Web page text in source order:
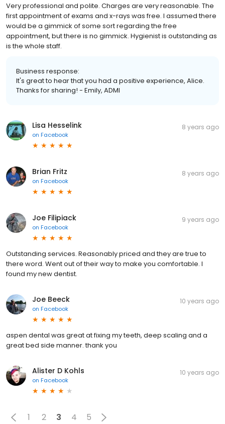
Very professional and polite. Charges are very reasonable. The
first appointment of exams and x-rays was free. I assumed there
would be a gimmick of some sort regarding the free
appointment, but there is no gimmick. Hygienist is outstanding as
is the whole staff.
Business response:
It's great to hear that you had a positive experience, Alice.
Thanks for sharing! - Emily, ADMI
Lisa Hesselink
on Facebook
8 years ago
Brian Fritz
on Facebook
8 years ago
Joe Filipiack
on Facebook
9 years ago
Outstanding services. Reasonably priced and they are true to
there word. Went out of their way to make you comfortable. I
found my new dentist.
Joe Beeck
on Facebook
10 years ago
aspen dental was great at fixing my teeth, deep scaling and a
great bed side manner. thank you
Alister D Kohls
on Facebook
10 years ago
1 2 3 4 5